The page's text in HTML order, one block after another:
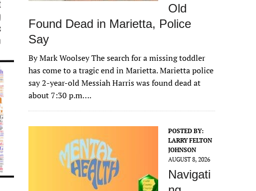
Old
Found Dead in Marietta, Police
Say
By Mark Woolsey The search for a missing toddler
has come to a tragic end in Marietta. Marietta police
say 2-year-old Messiah Harris was found dead at
about 7:30 p.m….
POSTED BY:
LARRY FELTON
JOHNSON
AUGUST 8, 2026
Navigati